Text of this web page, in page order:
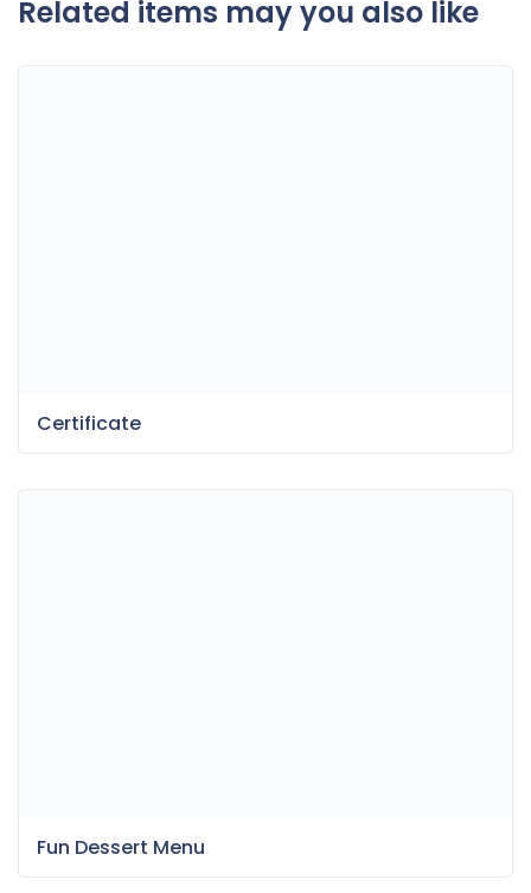
Related items may you also like
Certificate
Fun Dessert Menu